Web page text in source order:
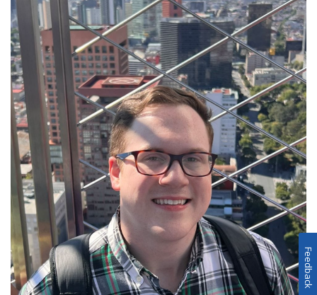
Feedback